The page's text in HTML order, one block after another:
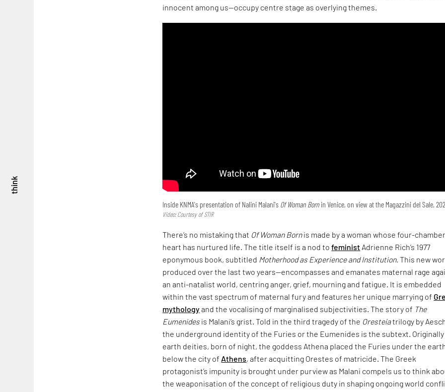
think
innocent among us—occupy centre stage as overlying themes.
Inside KNMA's presentation of Nalini Malani's Of Woman Born in Venice, on view at the Magazzini del Sale,
Video: Courtesy of STIR
There’s no mistaking that Of Woman Bornis made by a woman whose four-
heart has nurtured life. The title itself is a nod tofeminist Adrienne Rich’s 1977
eponymous book, subtitled Motherhood as Experience and Institution. This new
produced over the last two years—encompasses and emanates maternal rage
an anti-natalist world, centring anger, grief, mourning and fatigue. It is embedded
within the vast spectrum of maternal fury and features her unique marrying of
mythologyand the vocalising of marginalised subjectivities. The story of The
Eumenides is Malani’s grist. Told in the third tragedy of the Oresteiatrilogy by
the underground identity of the Furies or the Eumenides is the subtext. Originally
earth deities, born of night, the goddess Athena placed the Furies under the
below the city of Athens, after acquitting Orestes of matricide. The Greek
protagonist’s impunity is brought under purview as Malani compels us to think
the weaponisation of the concept of religious duty in shaping ongoing world